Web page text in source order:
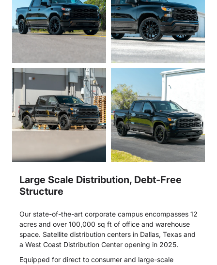
Large Scale Distribution, Debt-Free
Structure
Our state-of-the-art corporate campus encompasses 12
acres and over 100,000 sq ft of office and warehouse
space. Satellite distribution centers in Dallas, Texas and
a West Coast Distribution Center opening in 2025.
Equipped for direct to consumer and large-scale